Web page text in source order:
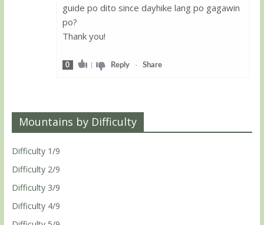
guide po dito since dayhike lang po gagawin
po?
Thank you!
0 | Reply- Share
Mountains by Difficulty
Difficulty 1/9
Difficulty 2/9
Difficulty 3/9
Difficulty 4/9